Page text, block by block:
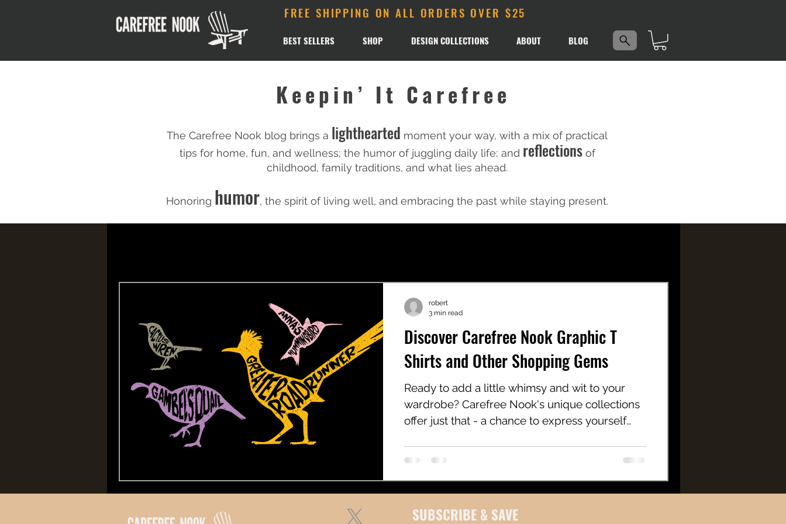
BEST SELLERS SHOP DESIGN COLLECTIONS ABOUT BLOG
FREE SHIPPING ON ALL ORDERS OVER $25
Keepin’ It Carefree
The Carefree Nook blog brings a lighthearted moment your way, with a mix of practical
tips for home, fun, and wellness; the humor of juggling daily life; and reflectionsof
childhood, family traditions, and what lies ahead.​
Honoring humor, the spirit of living well, and embracing the past while staying present.
Discover Carefree Nook Graphic T
Shirts and Other Shopping Gems
Ready to add a little whimsy and wit to your
wardrobe? Carefree Nook's unique collections
offer just that - a chance to express yourself
robert
3 min read
SUBSCRIBE & SAVE